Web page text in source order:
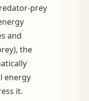
prey
and
the
energy
it.